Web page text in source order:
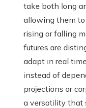
take both long
allowing them
rising or falling
futures are
adapt in real
instead of
projections or
a versatility that